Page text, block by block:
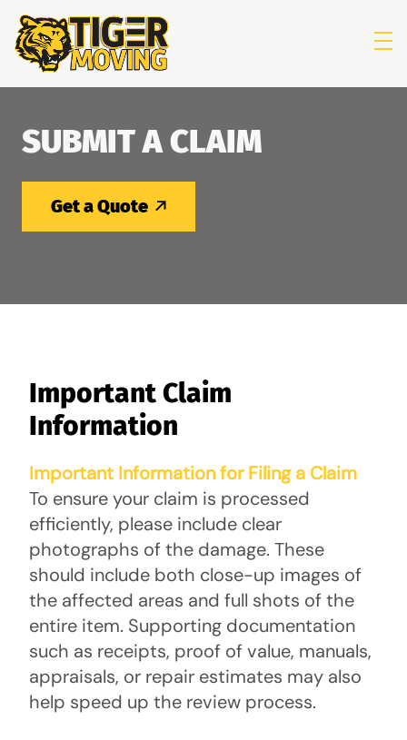
SUBMIT A CLAIM
Get a Quote
Important Claim
Information
Important Information for Filing a Claim
To ensure your claim is processed
efficiently, please include clear
photographs of the damage. These
should include both close-up images of
the affected areas and full shots of the
entire item. Supporting documentation
such as receipts, proof of value, manuals,
appraisals, or repair estimates may also
help speed up the review process.